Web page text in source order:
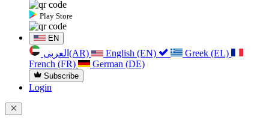
Play Store
EN
العربی(AR) English (EN)
Greek (EL)
French (FR)
German (DE)
Subscribe
Login